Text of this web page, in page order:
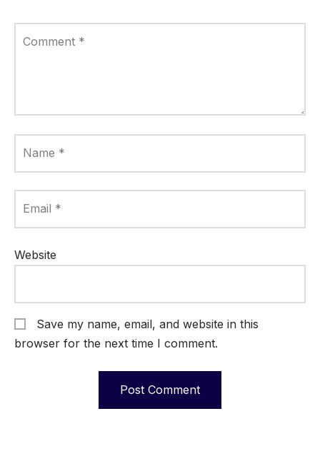
Comment *
Name *
Email *
Website
Save my name, email, and website in this
browser for the next time I comment.